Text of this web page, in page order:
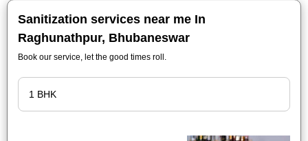
Sanitization services near me In
Raghunathpur, Bhubaneswar
Book our service, let the good times roll.